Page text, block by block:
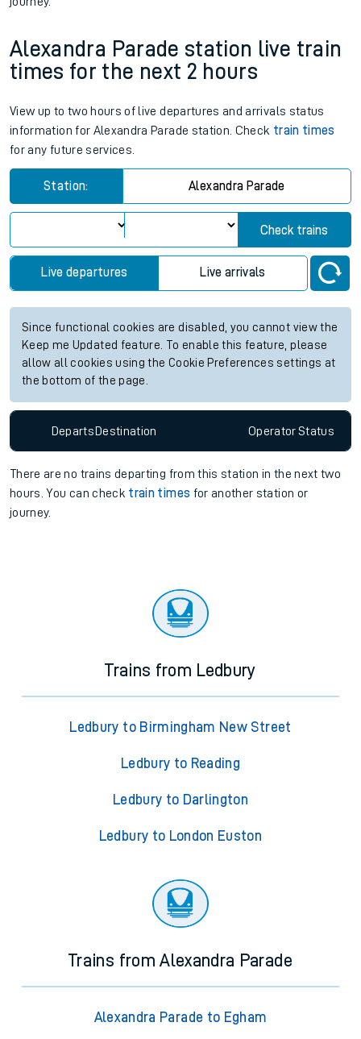
Alexandra Parade station live train
times for the next 2 hours
View up to two hours of live departures and arrivals status
information for Alexandra Parade station. Check train times
for any future services.
Station: Alexandra Parade
Check trains
Live departures Live arrivals
Since functional cookies are disabled, you cannot view the
Keep me Updated feature. To enable this feature, please
allow all cookies using the Cookie Preferences settings at
the bottom of the page.
Departs Destination OperatorStatus
There are no trains departing from this station in the next two
hours. You can check train times for another station or
journey.
Trains from Ledbury
Ledbury to Birmingham New Street
Ledbury to Reading
Ledbury to Darlington
Ledbury to London Euston
Trains from Alexandra Parade
Alexandra Parade to Egham